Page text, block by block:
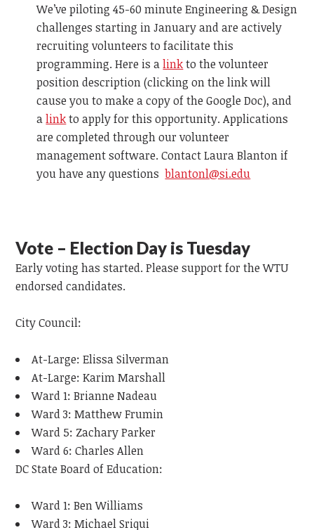
We’ve piloting 45-60 minute Engineering & Design
challenges starting in January and are actively
recruiting volunteers to facilitate this
programming. Here is alinkto the volunteer
position description (clicking on the link will
cause you to make a copy of the Google Doc), and
alinkto apply for this opportunity. Applications
are completed through our volunteer
management software. Contact Laura Blanton if
you have any questions blantonl@si.edu
Vote – Election Day is Tuesday
Early voting has started. Please support for the WTU
endorsed candidates.
City Council:
At-Large: Elissa Silverman
At-Large: Karim Marshall
Ward 1: Brianne Nadeau
Ward 3: Matthew Frumin
Ward 5: Zachary Parker
Ward 6: Charles Allen
DC State Board of Education:
Ward 1: Ben Williams
Ward 3: Michael Sriqui